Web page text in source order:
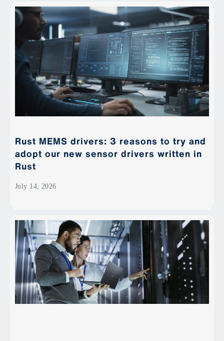
Rust MEMS drivers: 3 reasons to try and
adopt our new sensor drivers written in
Rust
July 14, 2026